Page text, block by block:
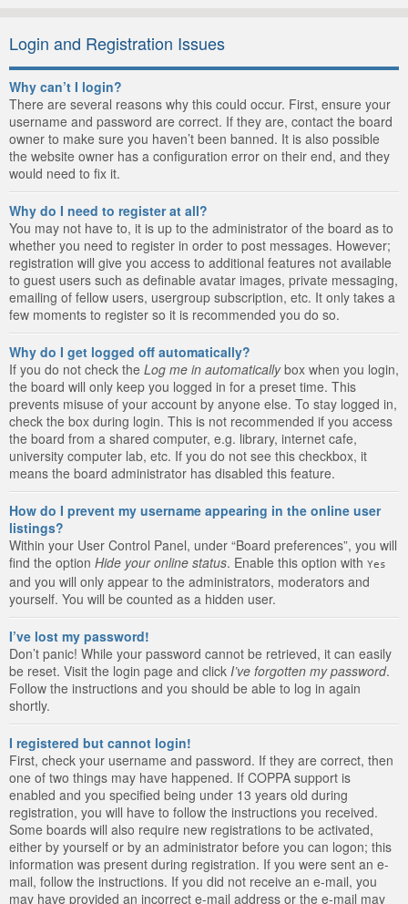
Login and Registration Issues
Why can’t I login?
There are several reasons why this could occur. First, ensure your
username and password are correct. If they are, contact the board
owner to make sure you haven’t been banned. It is also possible
the website owner has a configuration error on their end, and they
would need to fix it.
Why do I need to register at all?
You may not have to, it is up to the administrator of the board as to
whether you need to register in order to post messages. However;
registration will give you access to additional features not available
to guest users such as definable avatar images, private messaging,
emailing of fellow users, usergroup subscription, etc. It only takes a
few moments to register so it is recommended you do so.
Why do I get logged off automatically?
If you do not check the Log me in automaticallybox when you login,
the board will only keep you logged in for a preset time. This
prevents misuse of your account by anyone else. To stay logged in,
check the box during login. This is not recommended if you access
the board from a shared computer, e.g. library, internet cafe,
university computer lab, etc. If you do not see this checkbox, it
means the board administrator has disabled this feature.
How do I prevent my username appearing in the online user
listings?
Within your User Control Panel, under “Board preferences”, you will
find the option Hide your online status. Enable this option with Yes
and you will only appear to the administrators, moderators and
yourself. You will be counted as a hidden user.
I’ve lost my password!
Don’t panic! While your password cannot be retrieved, it can easily
be reset. Visit the login page and click I’ve forgotten my password.
Follow the instructions and you should be able to log in again
shortly.
I registered but cannot login!
First, check your username and password. If they are correct, then
one of two things may have happened. If COPPA support is
enabled and you specified being under 13 years old during
registration, you will have to follow the instructions you received.
Some boards will also require new registrations to be activated,
either by yourself or by an administrator before you can logon; this
information was present during registration. If you were sent an e-
mail, follow the instructions. If you did not receive an e-mail, you
may have provided an incorrect e-mail address or the e-mail may